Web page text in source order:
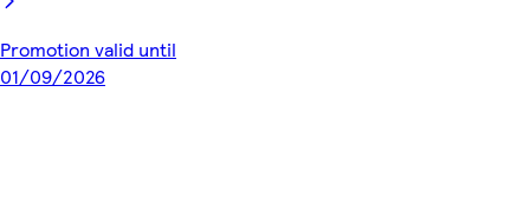
Promotion valid until
01/09/2026